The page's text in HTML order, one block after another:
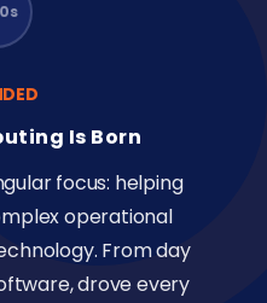
Is Born
focus: helping
operational
From day
drove every